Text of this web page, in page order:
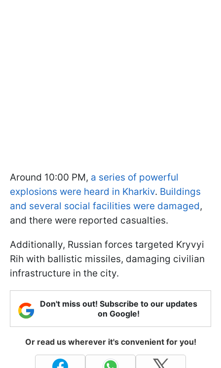
Around 10:00 PM, a series of powerful
explosions were heard in Kharkiv. Buildings
and several social facilities were damaged,
and there were reported casualties.
Additionally, Russian forces targeted Kryvyi
Rih with ballistic missiles, damaging civilian
infrastructure in the city.
Don't miss out! Subscribe to our updates
on Google!
Or read us wherever it's convenient for you!